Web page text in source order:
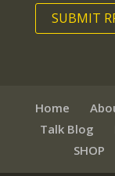
Home
Talk Blog
SHOP